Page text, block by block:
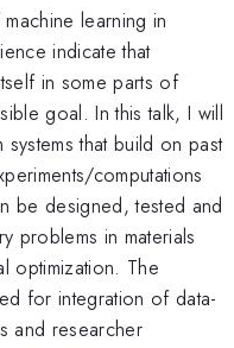
learning in
indicate that
in some parts of
goal. In this talk, I will
that build on past
computations
be designed, tested and
problems in materials
optimization. The
for integration of data-
and researcher